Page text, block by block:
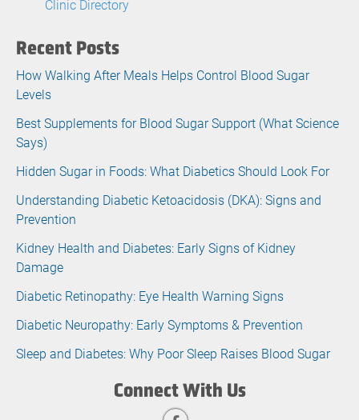
Clinic Directory
Recent Posts
How Walking After Meals Helps Control Blood Sugar
Levels
Best Supplements for Blood Sugar Support (What Science
Says)
Hidden Sugar in Foods: What Diabetics Should Look For
Understanding Diabetic Ketoacidosis (DKA): Signs and
Prevention
Kidney Health and Diabetes: Early Signs of Kidney
Damage
Diabetic Retinopathy: Eye Health Warning Signs
Diabetic Neuropathy: Early Symptoms & Prevention
Sleep and Diabetes: Why Poor Sleep Raises Blood Sugar
Connect With Us